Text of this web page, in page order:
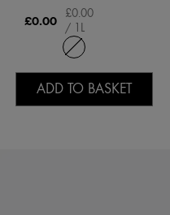
£0.00
£0.00
/ 1L
ADD TO BASKET